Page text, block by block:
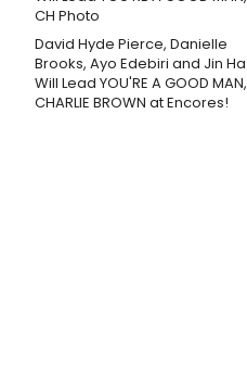
David Hyde Pierce, Danielle
Brooks, Ayo Edebiri and Jin Ha
Will Lead YOU'RE A GOOD MAN,
CHARLIE BROWN at Encores!